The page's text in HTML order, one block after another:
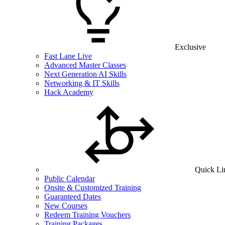
Exclusive
Fast Lane Live
Advanced Master Classes
Next Generation AI Skills
Networking & IT Skills
Hack Academy
Quick
Public Calendar
Onsite & Customized Training
Guaranteed Dates
New Courses
Redeem Training Vouchers